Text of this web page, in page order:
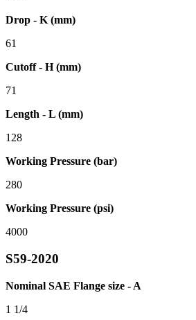
Drop - K (mm)
61
Cutoff - H (mm)
71
Length - L (mm)
128
Working Pressure (bar)
280
Working Pressure (psi)
4000
S59-2020
Nominal SAE Flange size - A
1 1/4